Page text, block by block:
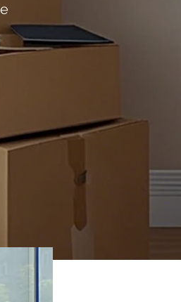
the Chula
move. Let us
your new